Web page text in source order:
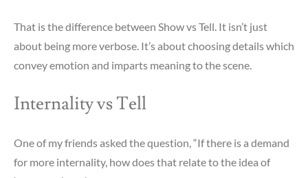
That is the difference between Show vs Tell. It isn’t just
about being more verbose. It’s about choosing details which
convey emotion and imparts meaning to the scene.
Internality vs Tell
One of my friends asked the question, “If there is a demand
for more internality, how does that relate to the idea of